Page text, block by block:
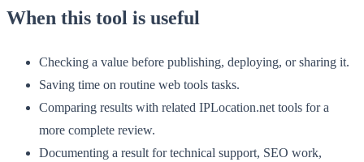
When this tool is useful
Checking a value before publishing, deploying, or sharing it.
Saving time on routine web tools tasks.
Comparing results with related IPLocation.net tools for a
more complete review.
Documenting a result for technical support, SEO work,